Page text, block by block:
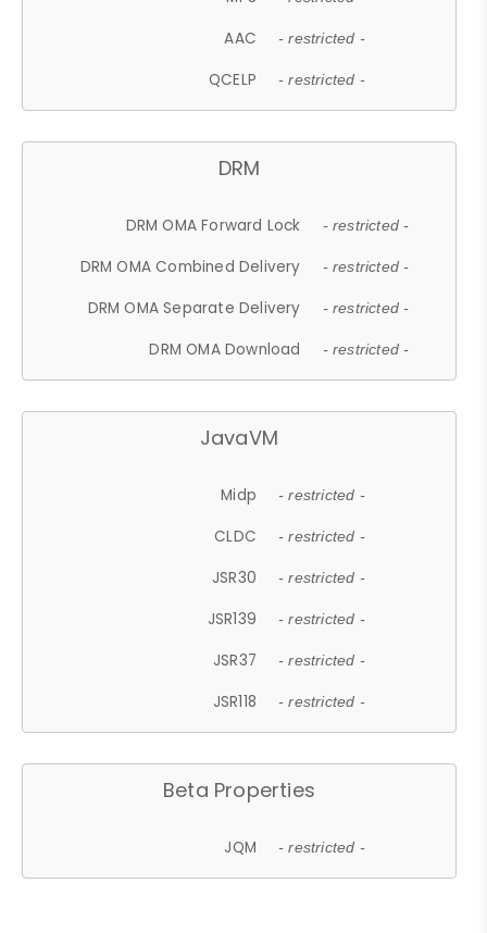
AAC - restricted -
QCELP - restricted -
DRM
DRM OMA Forward Lock - restricted -
DRM OMA Combined Delivery - restricted -
DRM OMA Separate Delivery - restricted -
DRM OMA Download - restricted -
JavaVM
Midp - restricted -
CLDC - restricted -
JSR30 - restricted -
JSR139 - restricted -
JSR37 - restricted -
JSR118 - restricted -
Beta Properties
JQM - restricted -